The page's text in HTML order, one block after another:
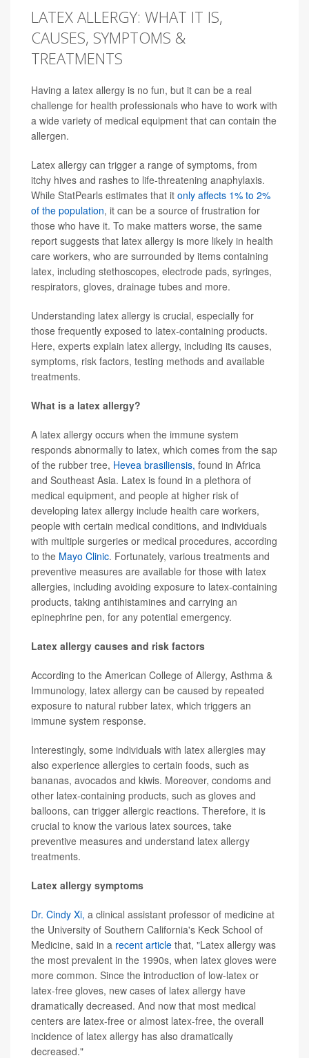
LATEX ALLERGY: WHAT IT IS,
CAUSES, SYMPTOMS &
TREATMENTS
Having a latex allergy is no fun, but it can be a real
challenge for health professionals who have to work with
a wide variety of medical equipment that can contain the
allergen.
Latex allergy can trigger a range of symptoms, from
itchy hives and rashes to life-threatening anaphylaxis.
While StatPearls estimates that it only affects 1% to 2%
of the population, it can be a source of frustration for
those who have it. To make matters worse, the same
report suggests that latex allergy is more likely in health
care workers, who are surrounded by items containing
latex, including stethoscopes, electrode pads, syringes,
respirators, gloves, drainage tubes and more.
Understanding latex allergy is crucial, especially for
those frequently exposed to latex-containing products.
Here, experts explain latex allergy, including its causes,
symptoms, risk factors, testing methods and available
treatments.
What is a latex allergy?
A latex allergy occurs when the immune system
responds abnormally to latex, which comes from the sap
of the rubber tree, Hevea brasiliensis, found in Africa
and Southeast Asia. Latex is found in a plethora of
medical equipment, and people at higher risk of
developing latex allergy include health care workers,
people with certain medical conditions, and individuals
with multiple surgeries or medical procedures, according
to the Mayo Clinic. Fortunately, various treatments and
preventive measures are available for those with latex
allergies, including avoiding exposure to latex-containing
products, taking antihistamines and carrying an
epinephrine pen, for any potential emergency.
Latex allergy causes and risk factors
According to the American College of Allergy, Asthma &
Immunology, latex allergy can be caused by repeated
exposure to natural rubber latex, which triggers an
immune system response.
Interestingly, some individuals with latex allergies may
also experience allergies to certain foods, such as
bananas, avocados and kiwis. Moreover, condoms and
other latex-containing products, such as gloves and
balloons, can trigger allergic reactions. Therefore, it is
crucial to know the various latex sources, take
preventive measures and understand latex allergy
treatments.
Latex allergy symptoms
Dr. Cindy Xi, a clinical assistant professor of medicine at
the University of Southern California's Keck School of
Medicine, said in a recent article that, "Latex allergy was
the most prevalent in the 1990s, when latex gloves were
more common. Since the introduction of low-latex or
latex-free gloves, new cases of latex allergy have
dramatically decreased. And now that most medical
centers are latex-free or almost latex-free, the overall
incidence of latex allergy has also dramatically
decreased."